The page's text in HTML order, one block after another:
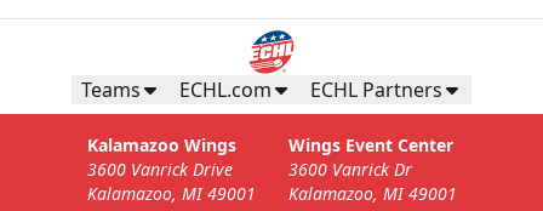
Teams ECHL.com ECHL Partners
Kalamazoo Wings
3600 Vanrick Drive
Kalamazoo, MI 49001
Wings Event Center
3600 Vanrick Dr
Kalamazoo, MI 49001